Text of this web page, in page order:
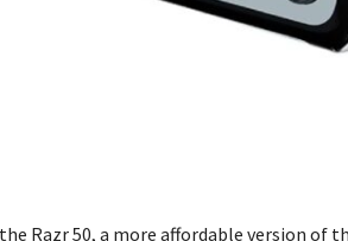
Razr 50, a more affordable version of